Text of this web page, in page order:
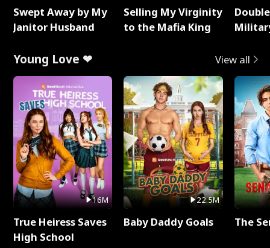
Swept Away by My
Janitor Husband
Selling My Virginity
to the Mafia King
Young Love ❤ View all
16M
True Heiress Saves
High School
22.5M
Baby Daddy Goals The